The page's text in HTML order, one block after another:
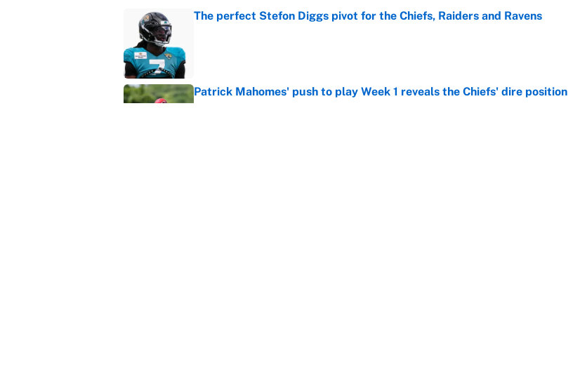
The perfect Stefon Diggs pivot for the Chiefs, Raiders and Ravens
Patrick Mahomes' push to play Week 1 reveals the Chiefs' dire position
Published by on Invalid Date